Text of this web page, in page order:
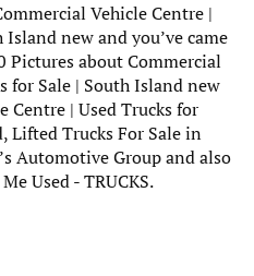
Vehicle Centre |
new and you’ve came
Pictures about Commercial
for Sale | South Island new
Centre | Used Trucks for
Lifted Trucks For Sale in
Automotive Group and also
Used - TRUCKS.